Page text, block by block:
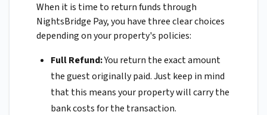
When it is time to return funds through
NightsBridge Pay, you have three clear choices
depending on your property's policies:
Full Refund:You return the exact amount
the guest originally paid. Just keep in mind
that this means your property will carry the
bank costs for the transaction.